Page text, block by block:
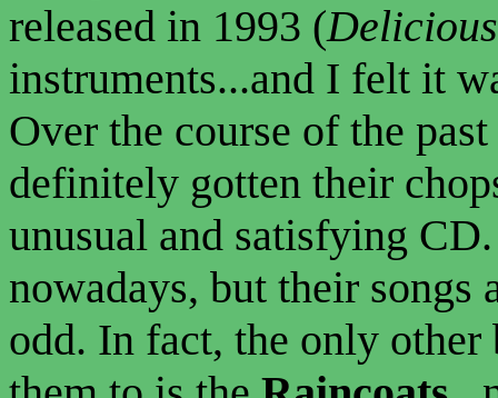
released in 1993 (Delicious
instruments...and I felt it
Over the course of the
definitely gotten their
unusual and satisfying
nowadays, but their
odd. In fact, the only